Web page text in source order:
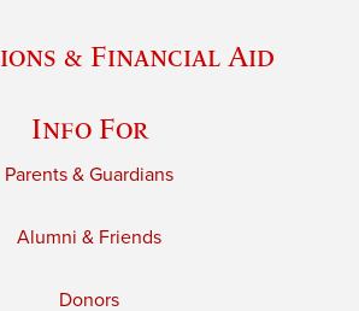
& Financial Aid
Info For
Parents & Guardians
Alumni & Friends
Donors